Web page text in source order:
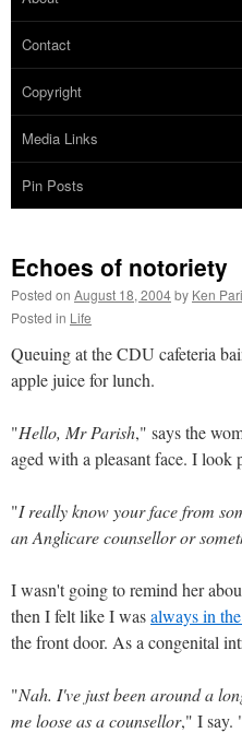
Contact
Copyright
Media Links
Pin Posts
Echoes of notoriety
Posted on August 18, 2004by Ken
Posted in Life
Queuing at the CDU cafeteria
apple juice for lunch.
"Hello, Mr Parish," says the
aged with a pleasant face. I look
"I really know your face from
an Anglicare counsellor or
I wasn't going to remind her
then I felt like I wasalways in
the front door. As a congenital
"Nah. I've just been around a
me loose as a counsellor," I say.